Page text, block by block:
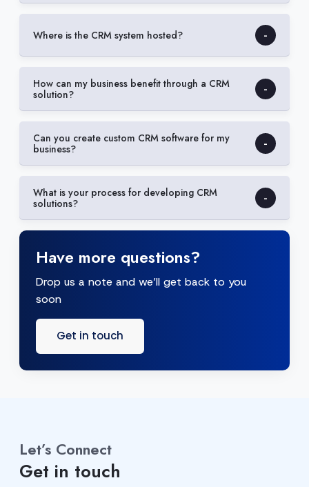
Where is the CRM system hosted?
How can my business benefit through a CRM
solution?
Can you create custom CRM software for my
business?
What is your process for developing CRM
solutions?
Have more questions?
Drop us a note and we’ll get back to you
soon
Get in touch
Let’s Connect
Get in touch